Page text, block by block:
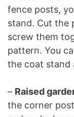
fence posts,
stand. Cut the
screw them
pattern. You
the coat stand
– Raised
the corner